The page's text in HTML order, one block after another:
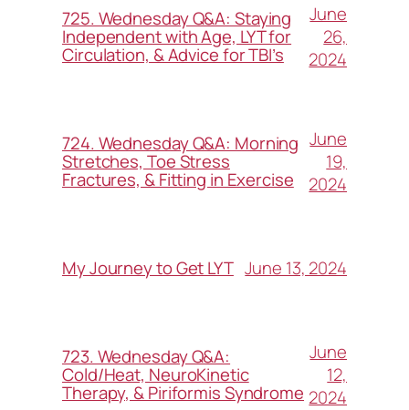
725. Wednesday Q&A: Staying
Independent with Age, LYT for
Circulation, & Advice for TBI’s
June
26,
2024
724. Wednesday Q&A: Morning
Stretches, Toe Stress
Fractures, & Fitting in Exercise
June
19,
2024
My Journey to Get LYT June 13, 2024
723. Wednesday Q&A:
Cold/Heat, NeuroKinetic
Therapy, & Piriformis Syndrome
June
12,
2024